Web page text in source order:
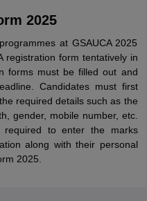
2025
at GSAUCA 2025
registration form tentatively in
forms must be filled out and
Candidates must first
required details such as the
gender, mobile number, etc.
required to enter the marks
along with their personal
2025.